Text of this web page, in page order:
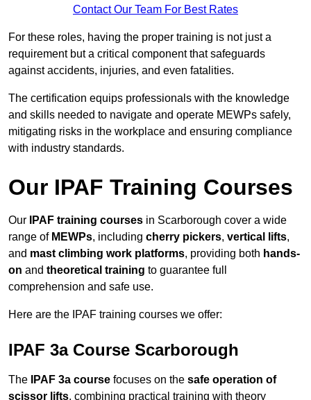
Contact Our Team For Best Rates
For these roles, having the proper training is not just a
requirement but a critical component that safeguards
against accidents, injuries, and even fatalities.
The certification equips professionals with the knowledge
and skills needed to navigate and operate MEWPs safely,
mitigating risks in the workplace and ensuring compliance
with industry standards.
Our IPAF Training Courses
Our IPAF training courses in Scarborough cover a wide
range of MEWPs, including cherry pickers, vertical lifts,
and mast climbing work platforms, providing both hands-
on and theoretical training to guarantee full
comprehension and safe use.
Here are the IPAF training courses we offer:
IPAF 3a Course Scarborough
The IPAF 3a course focuses on the safe operation of
scissor lifts, combining practical training with theory